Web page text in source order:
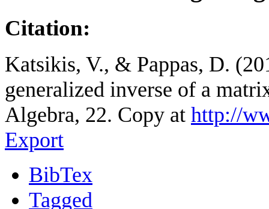
Citation:
Katsikis, V., & Pappas, D.
generalized inverse of a
Algebra, 22. Copy at http://
Export
BibTex
Tagged